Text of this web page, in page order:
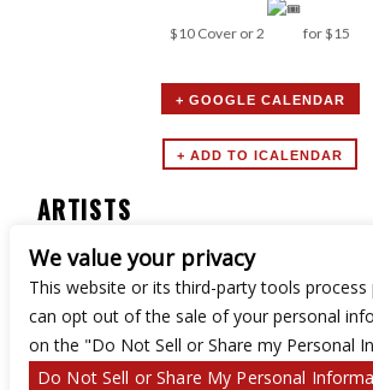
$10 Cover or 2 for $15
+ GOOGLE CALENDAR
ARTISTS
Lake Erie Emo Club
We value your privacy
This website or its third-party tools process
can opt out of the sale of your personal
on the "Do Not Sell or Share my Personal
Do Not Sell or Share My Personal